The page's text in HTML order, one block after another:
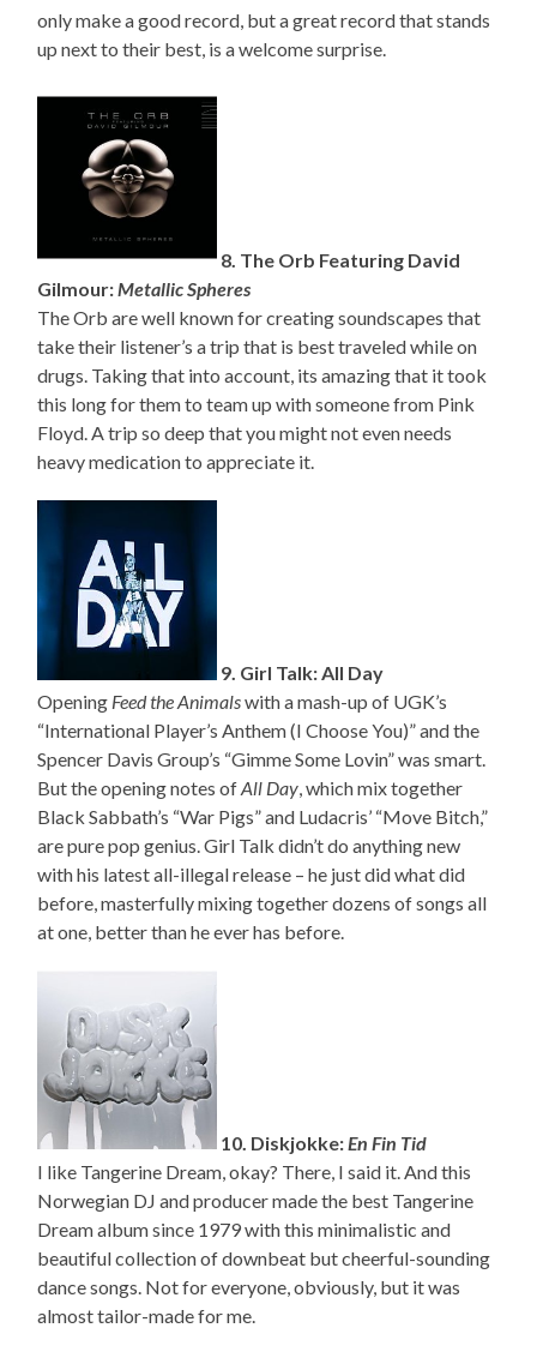
only make a good record, but a great record that stands
up next to their best, is a welcome surprise.
8. The Orb Featuring David
Gilmour:Metallic Spheres
The Orb are well known for creating soundscapes that
take their listener’s a trip that is best traveled while on
drugs. Taking that into account, its amazing that it took
this long for them to team up with someone from Pink
Floyd. A trip so deep that you might not even needs
heavy medication to appreciate it.
9. Girl Talk: All Day
Opening Feed the Animalswith a mash-up of UGK’s
“International Player’s Anthem (I Choose You)” and the
Spencer Davis Group’s “Gimme Some Lovin” was smart.
But the opening notes ofAll Day, which mix together
Black Sabbath’s “War Pigs” and Ludacris’ “Move Bitch,”
are pure pop genius. Girl Talk didn’t do anything new
with his latest all-illegal release – he just did what did
before, masterfully mixing together dozens of songs all
at one, better than he ever has before.
10. Diskjokke:En Fin Tid
I like Tangerine Dream, okay? There, I said it. And this
Norwegian DJ and producer made the best Tangerine
Dream album since 1979 with this minimalistic and
beautiful collection of downbeat but cheerful-sounding
dance songs. Not for everyone, obviously, but it was
almost tailor-made for me.